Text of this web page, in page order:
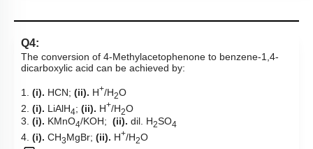
Q4:
The conversion of 4-Methylacetophenone to benzene-1,4-
dicarboxylic acid can be achieved by:
1. (i). HCN; (ii). H+/H2O
2. (i). LiAlH4; (ii). H+/H2O
3. (i). KMnO4/KOH; (ii). dil. H2SO4
4. (i). CH3 MgBr; (ii). H+/H2O